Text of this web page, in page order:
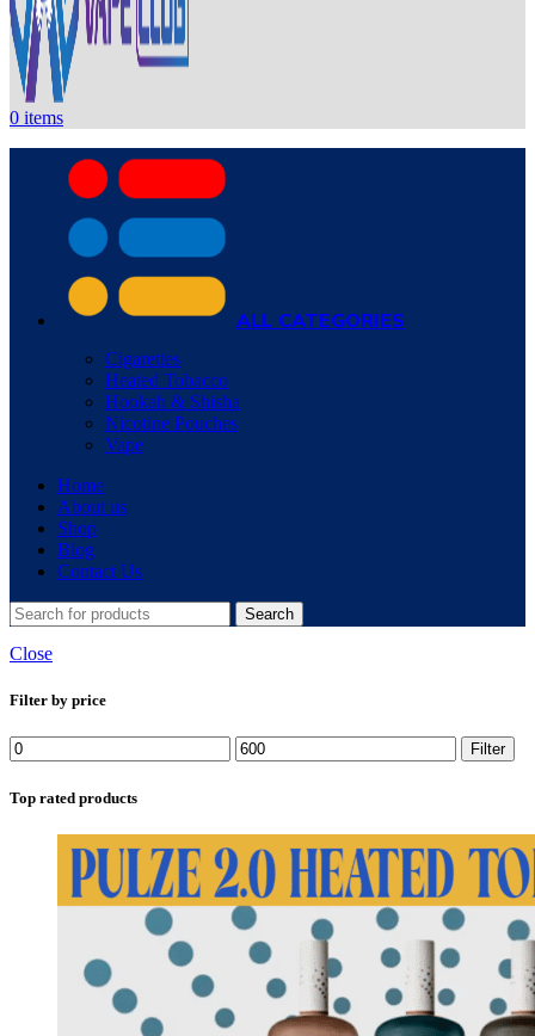
0 items
ALL CATEGORIES
Cigarettes
Heated Tobacco
Hookah & Shisha
Nicotine Pouches
Vape
Home
About us
Shop
Blog
Contact Us
Search
Close
Filter by price
Filter
Top rated products